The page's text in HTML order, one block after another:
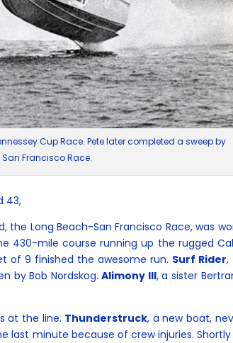
Cup Race. Pete later completed a sweep by
Francisco Race.
43,
Long Beach-San Francisco Race, was
430-mile course running up the rugged
of 9 finished the awesome run. Surf Rider,
by Bob Nordskog.Alimony III, a sister
at the line. Thunderstruck, a new boat,
last minute because of crew injuries.